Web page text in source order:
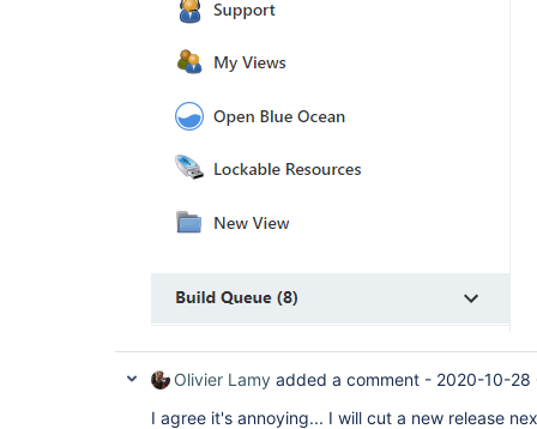
Olivier Lamy added a comment - 2020-10-28
I agree it's annoying... I will cut a new release